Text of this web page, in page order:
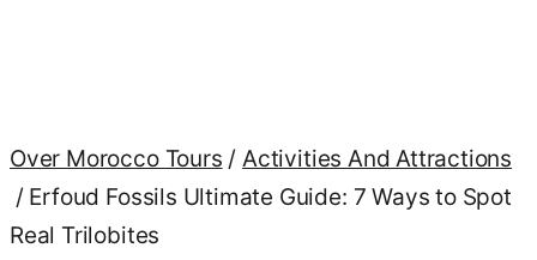
Erfoud
Fossils
Ultimate
Guide to
Over Morocco Tours /Activities And Attractions
/ Erfoud Fossils Ultimate Guide: 7 Ways to Spot
Real Trilobites